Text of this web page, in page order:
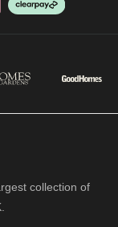
collection of